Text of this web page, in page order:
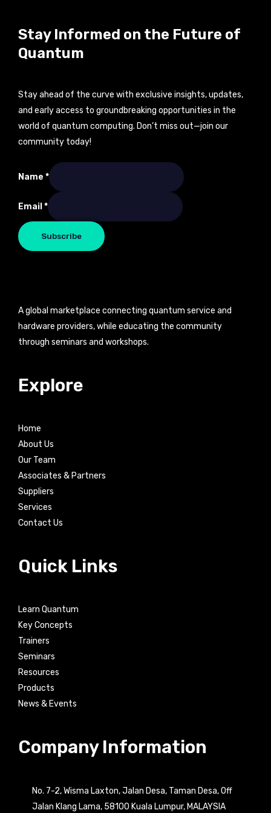
Stay Informed on the Future of
Quantum
Stay ahead of the curve with exclusive insights, updates,
and early access to groundbreaking opportunities in the
world of quantum computing. Don’t miss out—join our
community today!
Name *
Email *
Subscribe
A global marketplace connecting quantum service and
hardware providers, while educating the community
through seminars and workshops.
Explore
Home
About Us
Our Team
Associates & Partners
Suppliers
Services
Contact Us
Quick Links
Learn Quantum
Key Concepts
Trainers
Seminars
Resources
Products
News & Events
Company Information
No. 7-2, Wisma Laxton, Jalan Desa, Taman Desa, Off
Jalan Klang Lama, 58100 Kuala Lumpur, MALAYSIA